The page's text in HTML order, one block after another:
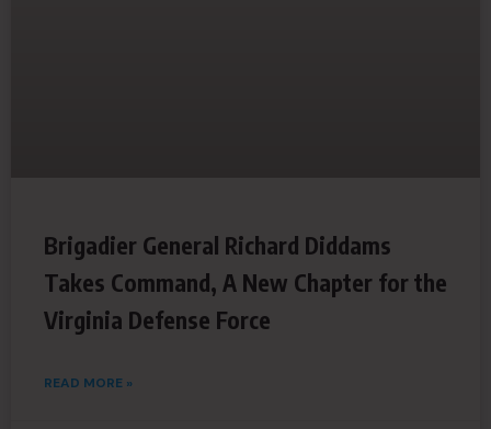
Brigadier General Richard Diddams
Takes Command, A New Chapter for the
Virginia Defense Force
READ MORE »